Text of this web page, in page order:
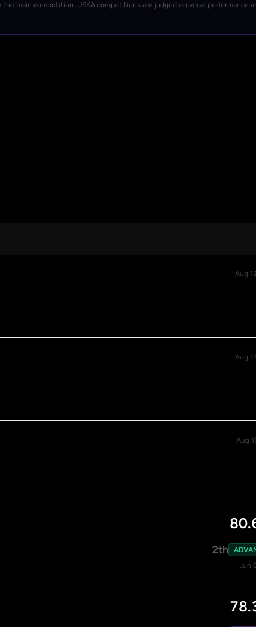
main competition. USKA competitions are judged on vocal performance
Aug
Aug
Aug
2th
Jun